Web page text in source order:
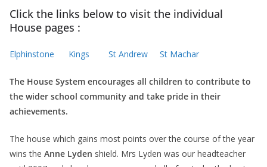
Click the links below to visit the individual
House pages :
Elphinstone Kings St Andrew St Machar
The House System encourages all children to contribute to
the wider school community and take pride in their
achievements.
The house which gains most points over the course of the year
wins the Anne Lyden shield. Mrs Lyden was our headteacher